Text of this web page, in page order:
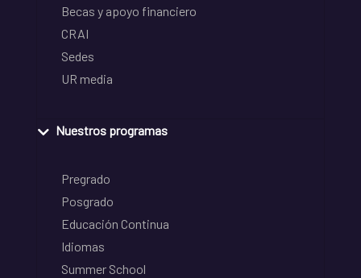
Becas y apoyo financiero
CRAI
Sedes
UR media
Nuestros programas
Pregrado
Posgrado
Educación Continua
Idiomas
Summer School